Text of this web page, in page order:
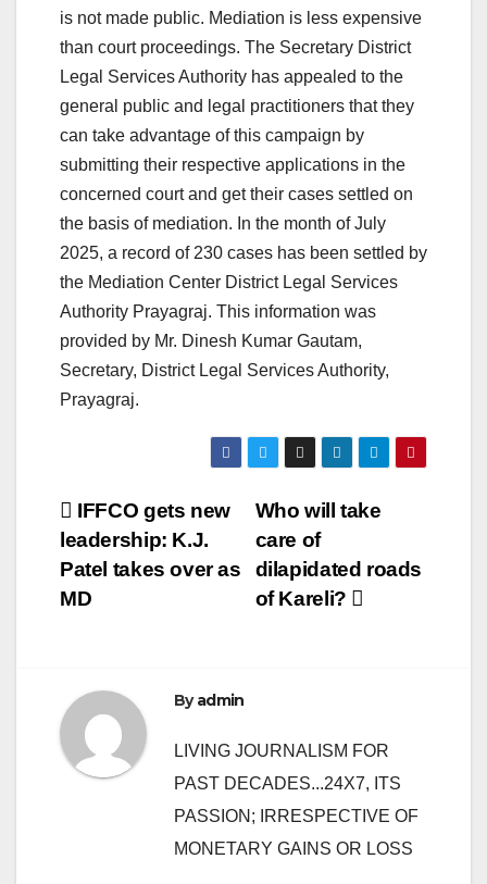
is not made public. Mediation is less expensive
than court proceedings. The Secretary District
Legal Services Authority has appealed to the
general public and legal practitioners that they
can take advantage of this campaign by
submitting their respective applications in the
concerned court and get their cases settled on
the basis of mediation. In the month of July
2025, a record of 230 cases has been settled by
the Mediation Center District Legal Services
Authority Prayagraj. This information was
provided by Mr. Dinesh Kumar Gautam,
Secretary, District Legal Services Authority,
Prayagraj.
Post
navigation
Who will take
care of
dilapidated roads
of Kareli?
IFFCO gets new
leadership: K.J.
Patel takes over as
MD
Byadmin
LIVING JOURNALISM FOR
PAST DECADES...24X7, ITS
PASSION; IRRESPECTIVE OF
MONETARY GAINS OR LOSS